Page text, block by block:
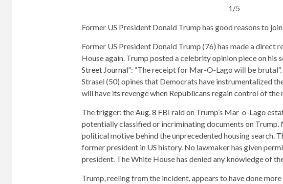
1/5
Former US President Donald Trump has good reasons to
Former US President Donald Trump (76) has made a direct
House again. Trump posted a celebrity opinion piece on his
Street Journal”: “The receipt for Mar-O-Lago will be
Strasel (50) opines that Democrats have instrumentalized
will have its revenge when Republicans regain control of the
The trigger: the Aug. 8 FBI raid on Trump’s Mar-o-Lago
potentially classified or incriminating documents on Trump.
political motive behind the unprecedented housing search.
former president in US history. No lawmaker has given
president. The White House has denied any knowledge of
Trump, reeling from the incident, appears to have done